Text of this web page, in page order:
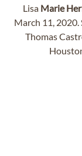
Lisa Marie
March 11,
Thomas